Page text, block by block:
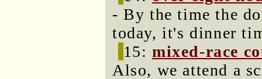
- By the time the
today, it's dinner
15:mixed-race
Also, we attend a